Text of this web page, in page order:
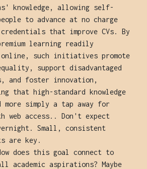
knowledge, allowing self-
to advance at no charge
that improve CVs. By
learning readily
such initiatives promote
support disadvantaged
and foster innovation,
that high-standard knowledge
more simply a tap away for
web access.. Don't expect
Small, consistent
are key.
does this goal connect to
academic aspirations? Maybe